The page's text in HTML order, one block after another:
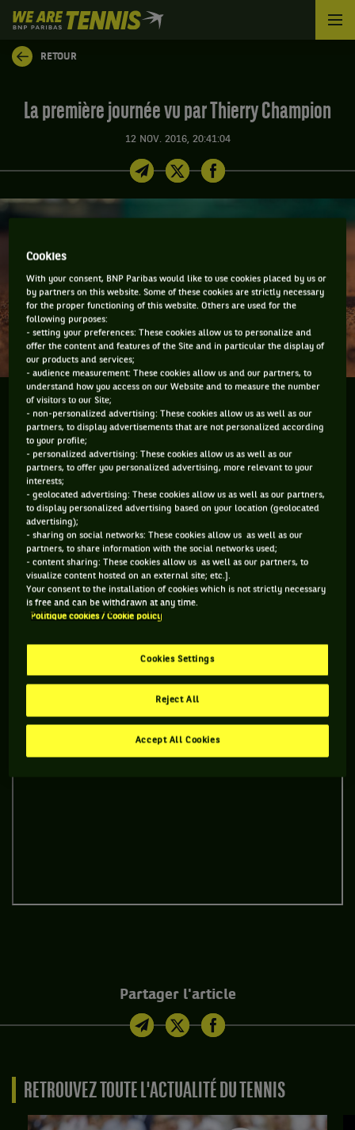
We
are
Tennis
by
Accueil
RETOUR
La première journée vu par Thierry Champion
12 NOV. 2016, 20:41:04
Le stratège Thierry Champion nous livre son
impression à l'issue de la première journée.
Vous devez accepter les cookies de type
"Réseaux sociaux" pour pouvoir accéder à ce
contenu
GÉRER MES PRÉFÉRENCES
Partager l'article
RETROUVEZ TOUTE L'ACTUALITÉ DU TENNIS
Cookies
With your consent, BNP Paribas would like to use cookies placed by us or
by partners on this website. Some of these cookies are strictly necessary
for the proper functioning of this website. Others are used for the
following purposes:
- setting your preferences: These cookies allow us to personalize and
offer the content and features of the Site and in particular the display of
our products and services;
- audience measurement: These cookies allow us and our partners, to
understand how you access on our Website and to measure the number
of visitors to our Site;
- non-personalized advertising: These cookies allow us as well as our
partners, to display advertisements that are not personalized according
to your profile;
- personalized advertising: These cookies allow us as well as our
partners, to offer you personalized advertising, more relevant to your
interests;
- geolocated advertising: These cookies allow us as well as our partners,
to display personalized advertising based on your location (geolocated
advertising);
- sharing on social networks: These cookies allow us as well as our
partners, to share information with the social networks used;
- content sharing: These cookies allow us as well as our partners, to
visualize content hosted on an external site; etc.].
Your consent to the installation of cookies which is not strictly necessary
is free and can be withdrawn at any time.
Politique cookies / Cookie policy
Cookies Settings
Reject All
Accept All Cookies